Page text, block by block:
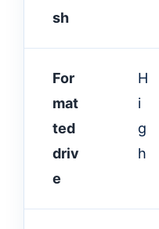
sh
For
mat
ted
driv
e
H
i
g
h